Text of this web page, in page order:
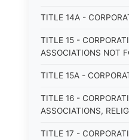
TITLE 14A -
TITLE 15 -
ASSOCIATIONS NOT
TITLE 15A -
TITLE 16 -
ASSOCIATIONS,
TITLE 17 -